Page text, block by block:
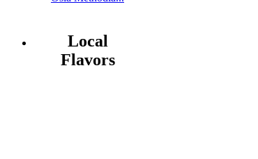
Local
Flavors